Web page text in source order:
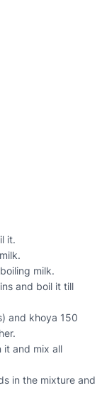
it.
milk.
and boil it till
and khoya 150
it and mix all
in the mixture and